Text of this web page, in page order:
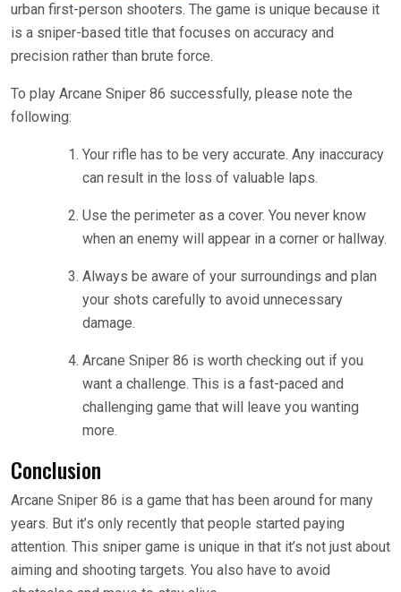
urban first-person shooters. The game is unique because it
is a sniper-based title that focuses on accuracy and
precision rather than brute force.
To play Arcane Sniper 86 successfully, please note the
following:
Your rifle has to be very accurate. Any inaccuracy
can result in the loss of valuable laps.
Use the perimeter as a cover. You never know
when an enemy will appear in a corner or hallway.
Always be aware of your surroundings and plan
your shots carefully to avoid unnecessary
damage.
Arcane Sniper 86 is worth checking out if you
want a challenge. This is a fast-paced and
challenging game that will leave you wanting
more.
Conclusion
Arcane Sniper 86 is a game that has been around for many
years. But it’s only recently that people started paying
attention. This sniper game is unique in that it’s not just about
aiming and shooting targets. You also have to avoid